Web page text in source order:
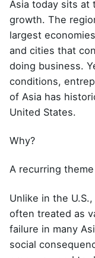
Asia today sits at
growth. The
largest
and cities that
doing business.
conditions,
of Asia has
United States.
Why?
A recurring
Unlike in the
often treated as
failure in many
social